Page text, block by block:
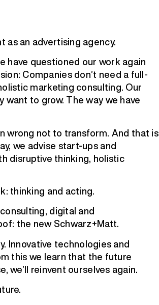
as an advertising agency.
have questioned our work again
Companies don’t need a full-
marketing consulting. Our
to grow. The way we have
wrong not to transform. And that is
we advise start-ups and
disruptive thinking, holistic
thinking and acting.
digital and
the new Schwarz+Matt.
Innovative technologies and
this we learn that the future
we’ll reinvent ourselves again.